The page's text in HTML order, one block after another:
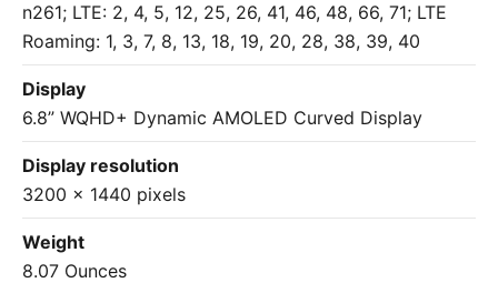
n261; LTE: 2, 4, 5, 12, 25, 26, 41, 46, 48, 66, 71; LTE
Roaming: 1, 3, 7, 8, 13, 18, 19, 20, 28, 38, 39, 40
Display
6.8” WQHD+ Dynamic AMOLED Curved Display
Display resolution
3200 x 1440 pixels
Weight
8.07 Ounces